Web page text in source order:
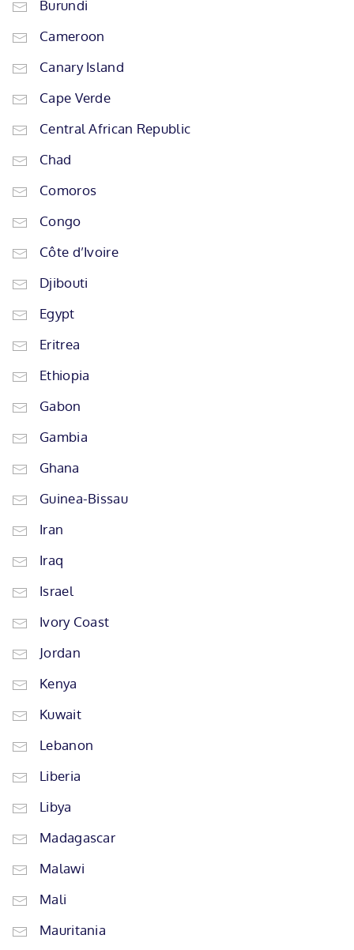
Burundi
Cameroon
Canary Island
Cape Verde
Central African Republic
Chad
Comoros
Congo
Côte d’Ivoire
Djibouti
Egypt
Eritrea
Ethiopia
Gabon
Gambia
Ghana
Guinea-Bissau
Iran
Iraq
Israel
Ivory Coast
Jordan
Kenya
Kuwait
Lebanon
Liberia
Libya
Madagascar
Malawi
Mali
Mauritania